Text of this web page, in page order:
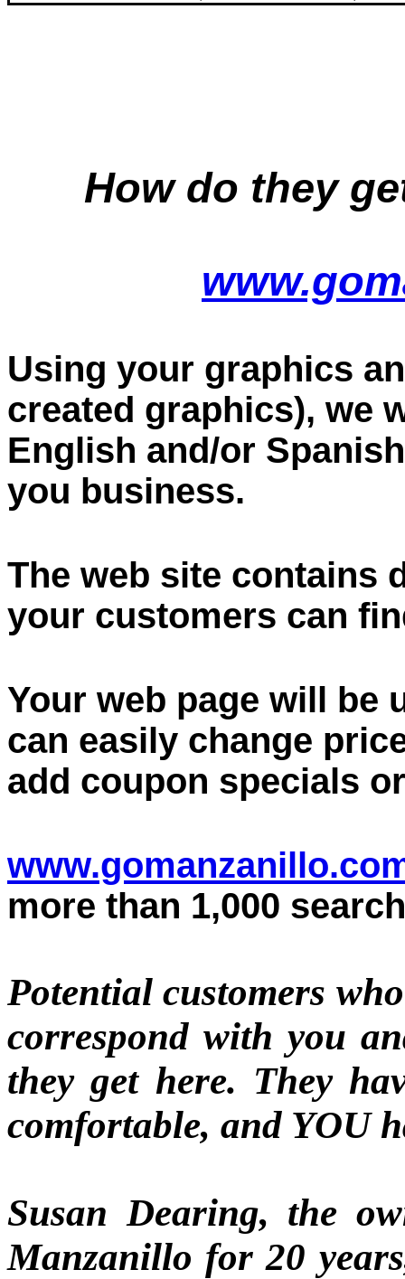
How do they
Using your graphics
created graphics), we
English and/or
you business.
The web site contains
your customers can
Your web page will be
can easily change
add coupon specials
more than 1,000
Potential customers
correspond with you
they get here. They
comfortable, and YOU
Susan Dearing, the
Manzanillo for 20